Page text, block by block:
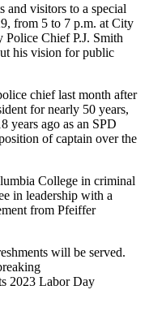
and visitors to a special
from 5 to 7 p.m. at City
Chief P.J. Smith
his vision for public
chief last month after
for nearly 50 years,
years ago as an SPD
of captain over the
College in criminal
in leadership with a
from Pfeiffer
will be served.
2023 Labor Day